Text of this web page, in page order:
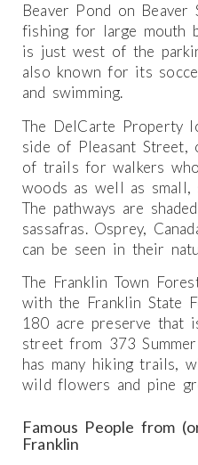
Beaver Pond on
fishing for large mouth
is just west of the
also known for its
and swimming.
The DelCarte Property
side of Pleasant
of trails for walkers
woods as well as small,
The pathways are
sassafras. Osprey,
can be seen in their
The Franklin Town
with the Franklin State
180 acre preserve that
street from 373
has many hiking trails,
wild flowers and pine
Famous People from
Franklin